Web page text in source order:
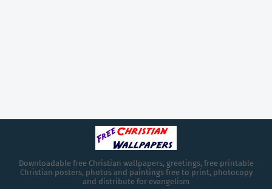
Downloadable free Christian wallpapers, greetings, free printable
Christian posters, photos and paintings free to print, photocopy
and distribute for evangelism